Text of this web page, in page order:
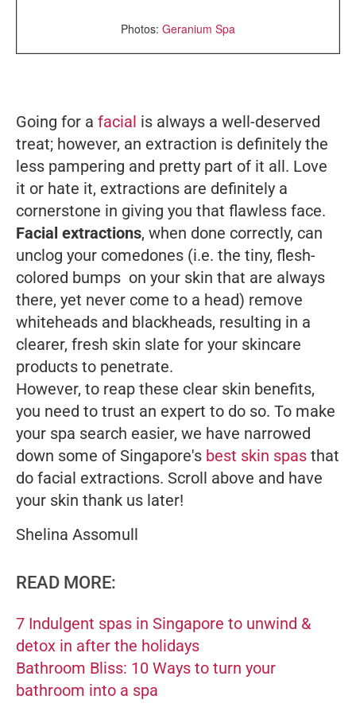
Photos: Geranium Spa
Going for a facial is always a well-deserved
treat; however, an extraction is definitely the
less pampering and pretty part of it all. Love
it or hate it, extractions are definitely a
cornerstone in giving you that flawless face.
Facial extractions, when done correctly, can
unclog your comedones (i.e. the tiny, flesh-
colored bumps on your skin that are always
there, yet never come to a head) remove
whiteheads and blackheads, resulting in a
clearer, fresh skin slate for your skincare
products to penetrate.
However, to reap these clear skin benefits,
you need to trust an expert to do so. To make
your spa search easier, we have narrowed
down some of Singapore's best skin spas that
do facial extractions. Scroll above and have
your skin thank us later!
Shelina Assomull
READ MORE:
7 Indulgent spas in Singapore to unwind &
detox in after the holidays
Bathroom Bliss: 10 Ways to turn your
bathroom into a spa